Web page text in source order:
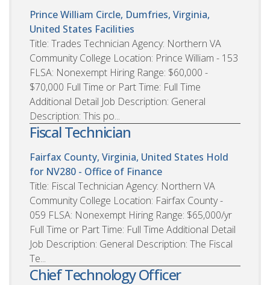
Prince William Circle, Dumfries, Virginia,
United States Facilities
Title: Trades Technician Agency: Northern VA
Community College Location: Prince William - 153
FLSA: Nonexempt Hiring Range: $60,000 -
$70,000 Full Time or Part Time: Full Time
Additional Detail Job Description: General
Description: This po...
Fiscal Technician
Fairfax County, Virginia, United States Hold
for NV280 - Office of Finance
Title: Fiscal Technician Agency: Northern VA
Community College Location: Fairfax County -
059 FLSA: Nonexempt Hiring Range: $65,000/yr
Full Time or Part Time: Full Time Additional Detail
Job Description: General Description: The Fiscal
Te...
Chief Technology Officer